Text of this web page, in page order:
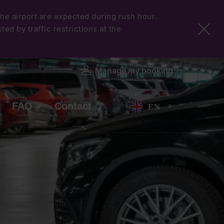
airport are expected during rush hour.
by traffic restrictions at the
Manage my booking
FAQ Contact EN